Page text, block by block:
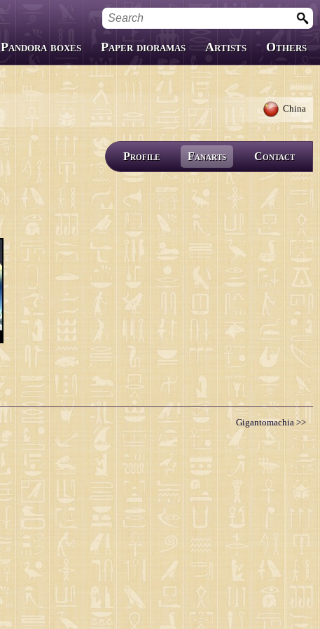
Pandora boxes Paper dioramas Artists Others
Custom Boxes
Fanfics
Covers
China
Profile Fanarts Contact
Gigantomachia >>